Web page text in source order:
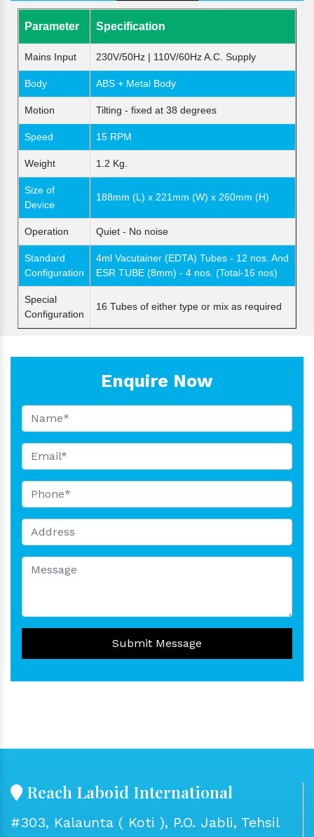
Parameter Specification
Mains Input 230V/50Hz | 110V/60Hz A.C. Supply
Body ABS + Metal Body
Motion Tilting - fixed at 38 degrees
Speed 15 RPM
Weight 1.2 Kg.
Size of
Device
188mm (L) x 221mm (W) x 260mm (H)
Operation Quiet - No noise
Standard
Configuration
4ml Vacutainer (EDTA) Tubes - 12 nos. And
ESR TUBE (8mm) - 4 nos. (Total-16 nos)
Special
Configuration
16 Tubes of either type or mix as required
Enquire Now
Submit Message
Reach Laboid International
#303, Kalaunta ( Koti ), P.O. Jabli, Tehsil